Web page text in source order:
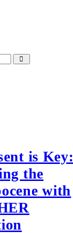
is Key:
the
with